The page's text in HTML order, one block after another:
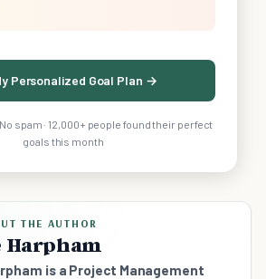
Personalized Goal Plan →
spam · 12,000+ people found their perfect
goals this month
THE AUTHOR
Harpham
is a Project Management